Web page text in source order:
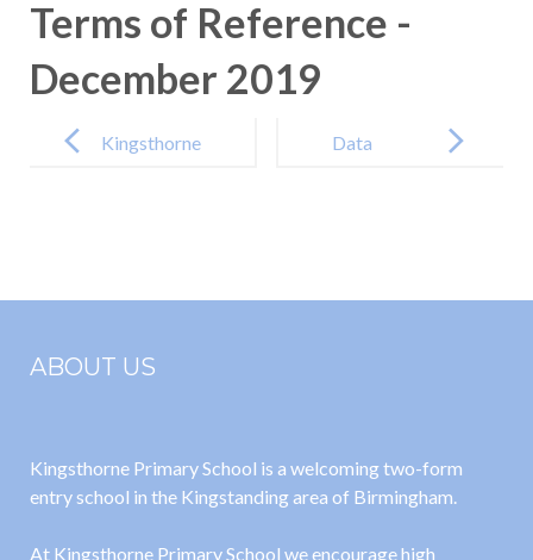
Terms of Reference -
December 2019
navigationKingsthorne
Interest
Data
ABOUT US
Kingsthorne Primary School is a welcoming two-form
entry school in the Kingstanding area of Birmingham.
At Kingsthorne Primary School we encourage high